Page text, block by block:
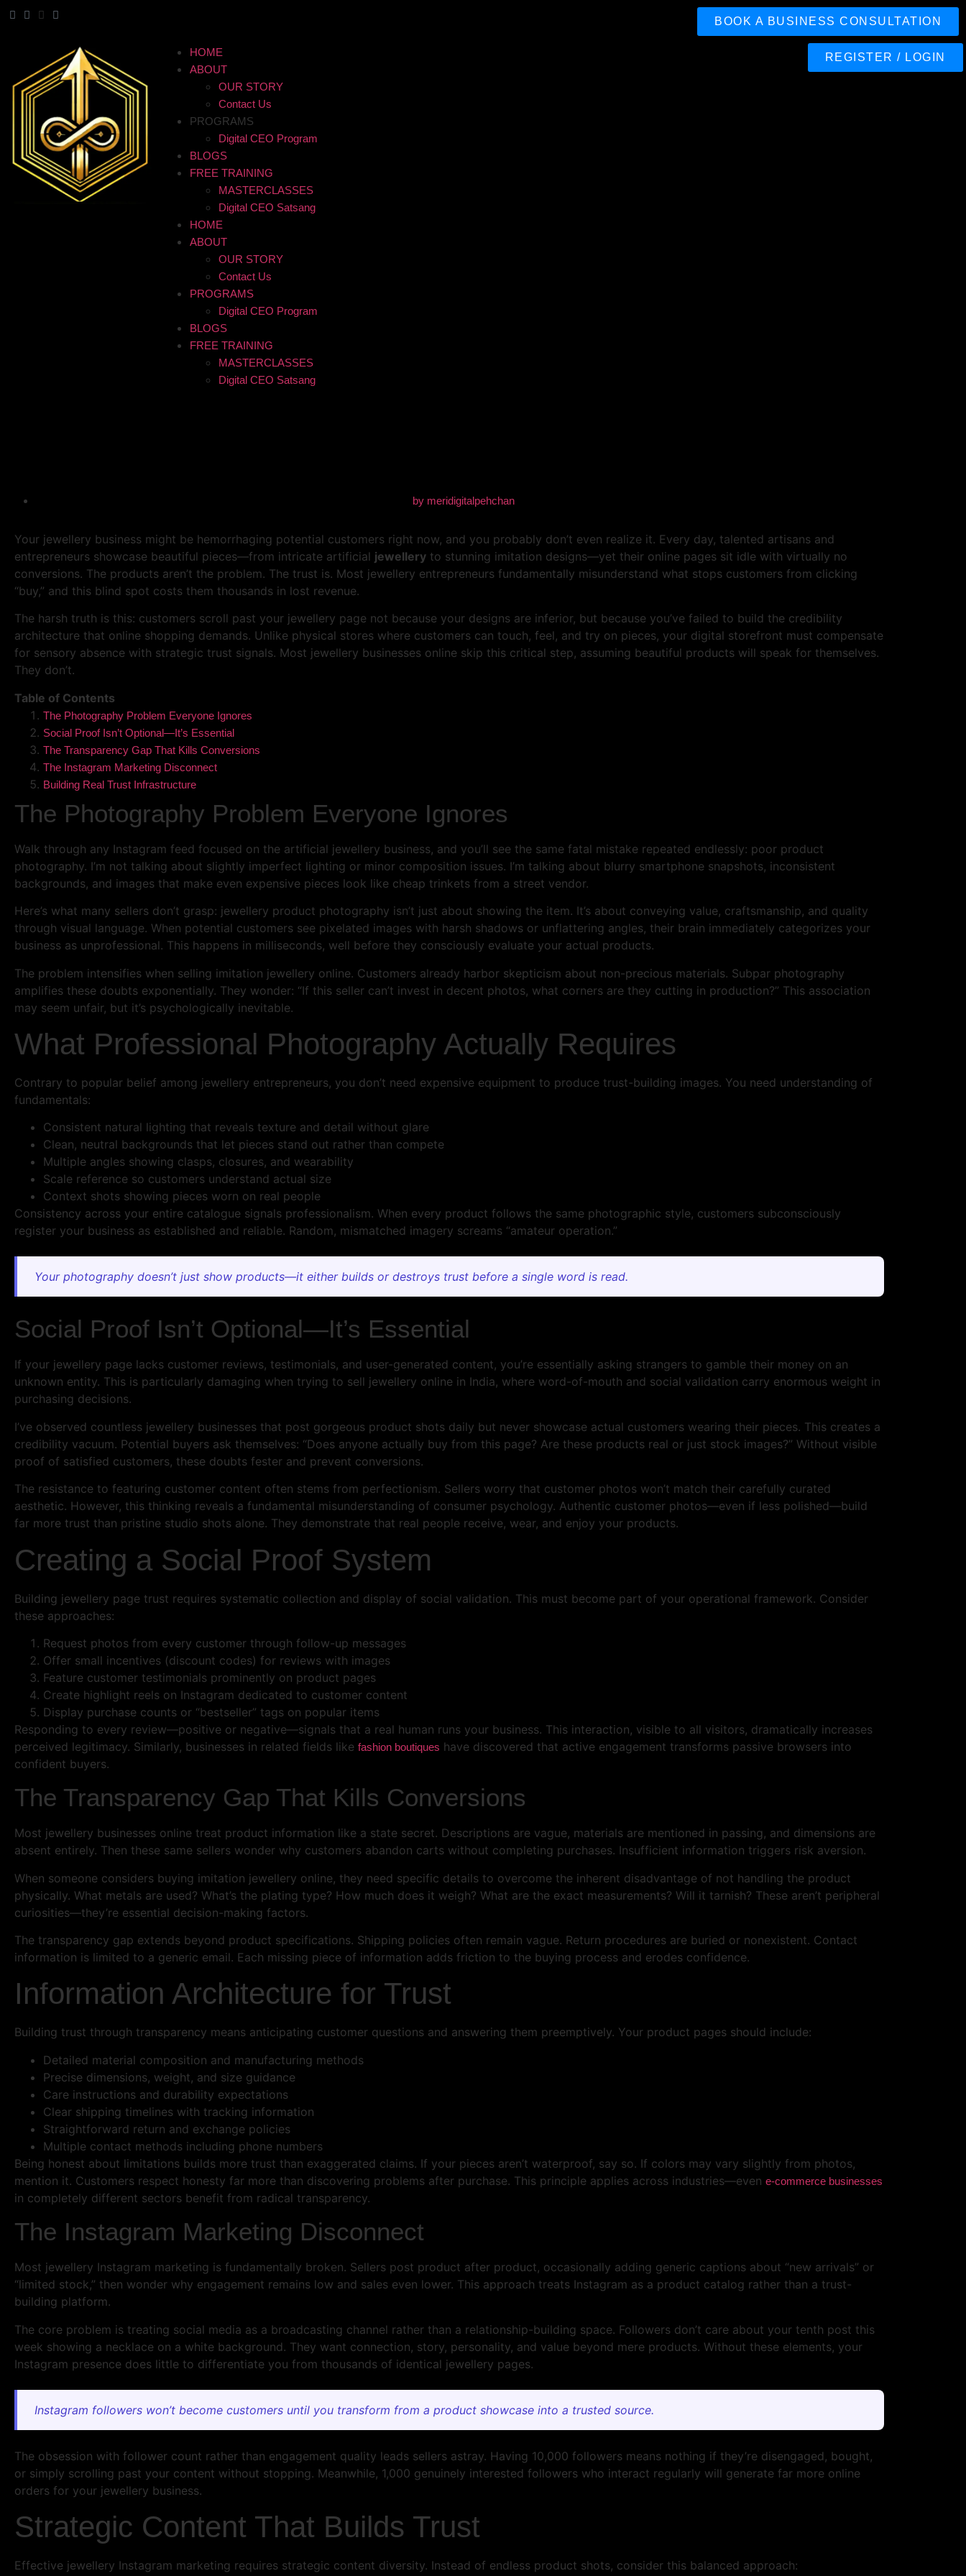
BOOK A BUSINESS CONSULTATION
HOME
ABOUT
OUR STORY
Contact Us
PROGRAMS
Digital CEO Program
BLOGS
FREE TRAINING
MASTERCLASSES
Digital CEO Satsang
HOME
ABOUT
OUR STORY
Contact Us
PROGRAMS
Digital CEO Program
BLOGS
FREE TRAINING
MASTERCLASSES
Digital CEO Satsang
REGISTER / LOGIN
by meridigitalpehchan
Your jewellery business might be hemorrhaging potential customers right now, and you probably don’t even realize it. Every day, talented artisans and
entrepreneurs showcase beautiful pieces—from intricate artificial jewellery to stunning imitation designs—yet their online pages sit idle with virtually no
conversions. The products aren’t the problem. The trust is. Most jewellery entrepreneurs fundamentally misunderstand what stops customers from clicking
“buy,” and this blind spot costs them thousands in lost revenue.
The harsh truth is this: customers scroll past your jewellery page not because your designs are inferior, but because you’ve failed to build the credibility
architecture that online shopping demands. Unlike physical stores where customers can touch, feel, and try on pieces, your digital storefront must compensate
for sensory absence with strategic trust signals. Most jewellery businesses online skip this critical step, assuming beautiful products will speak for themselves.
They don’t.
Table of Contents
The Photography Problem Everyone Ignores
Social Proof Isn’t Optional—It’s Essential
The Transparency Gap That Kills Conversions
The Instagram Marketing Disconnect
Building Real Trust Infrastructure
The Photography Problem Everyone Ignores
Walk through any Instagram feed focused on the artificial jewellery business, and you’ll see the same fatal mistake repeated endlessly: poor product
photography. I’m not talking about slightly imperfect lighting or minor composition issues. I’m talking about blurry smartphone snapshots, inconsistent
backgrounds, and images that make even expensive pieces look like cheap trinkets from a street vendor.
Here’s what many sellers don’t grasp: jewellery product photography isn’t just about showing the item. It’s about conveying value, craftsmanship, and quality
through visual language. When potential customers see pixelated images with harsh shadows or unflattering angles, their brain immediately categorizes your
business as unprofessional. This happens in milliseconds, well before they consciously evaluate your actual products.
The problem intensifies when selling imitation jewellery online. Customers already harbor skepticism about non-precious materials. Subpar photography
amplifies these doubts exponentially. They wonder: “If this seller can’t invest in decent photos, what corners are they cutting in production?” This association
may seem unfair, but it’s psychologically inevitable.
What Professional Photography Actually Requires
Contrary to popular belief among jewellery entrepreneurs, you don’t need expensive equipment to produce trust-building images. You need understanding of
fundamentals:
Consistent natural lighting that reveals texture and detail without glare
Clean, neutral backgrounds that let pieces stand out rather than compete
Multiple angles showing clasps, closures, and wearability
Scale reference so customers understand actual size
Context shots showing pieces worn on real people
Consistency across your entire catalogue signals professionalism. When every product follows the same photographic style, customers subconsciously
register your business as established and reliable. Random, mismatched imagery screams “amateur operation.”
Your photography doesn’t just show products—it either builds or destroys trust before a single word is read.
Social Proof Isn’t Optional—It’s Essential
If your jewellery page lacks customer reviews, testimonials, and user-generated content, you’re essentially asking strangers to gamble their money on an
unknown entity. This is particularly damaging when trying to sell jewellery online in India, where word-of-mouth and social validation carry enormous weight in
purchasing decisions.
I’ve observed countless jewellery businesses that post gorgeous product shots daily but never showcase actual customers wearing their pieces. This creates a
credibility vacuum. Potential buyers ask themselves: “Does anyone actually buy from this page? Are these products real or just stock images?” Without visible
proof of satisfied customers, these doubts fester and prevent conversions.
The resistance to featuring customer content often stems from perfectionism. Sellers worry that customer photos won’t match their carefully curated
aesthetic. However, this thinking reveals a fundamental misunderstanding of consumer psychology. Authentic customer photos—even if less polished—build
far more trust than pristine studio shots alone. They demonstrate that real people receive, wear, and enjoy your products.
Creating a Social Proof System
Building jewellery page trust requires systematic collection and display of social validation. This must become part of your operational framework. Consider
these approaches:
Request photos from every customer through follow-up messages
Offer small incentives (discount codes) for reviews with images
Feature customer testimonials prominently on product pages
Create highlight reels on Instagram dedicated to customer content
Display purchase counts or “bestseller” tags on popular items
Responding to every review—positive or negative—signals that a real human runs your business. This interaction, visible to all visitors, dramatically increases
perceived legitimacy. Similarly, businesses in related fields like fashion boutiques have discovered that active engagement transforms passive browsers into
confident buyers.
The Transparency Gap That Kills Conversions
Most jewellery businesses online treat product information like a state secret. Descriptions are vague, materials are mentioned in passing, and dimensions are
absent entirely. Then these same sellers wonder why customers abandon carts without completing purchases. Insufficient information triggers risk aversion.
When someone considers buying imitation jewellery online, they need specific details to overcome the inherent disadvantage of not handling the product
physically. What metals are used? What’s the plating type? How much does it weigh? What are the exact measurements? Will it tarnish? These aren’t peripheral
curiosities—they’re essential decision-making factors.
The transparency gap extends beyond product specifications. Shipping policies often remain vague. Return procedures are buried or nonexistent. Contact
information is limited to a generic email. Each missing piece of information adds friction to the buying process and erodes confidence.
Information Architecture for Trust
Building trust through transparency means anticipating customer questions and answering them preemptively. Your product pages should include:
Detailed material composition and manufacturing methods
Precise dimensions, weight, and size guidance
Care instructions and durability expectations
Clear shipping timelines with tracking information
Straightforward return and exchange policies
Multiple contact methods including phone numbers
Being honest about limitations builds more trust than exaggerated claims. If your pieces aren’t waterproof, say so. If colors may vary slightly from photos,
mention it. Customers respect honesty far more than discovering problems after purchase. This principle applies across industries—even e-commerce businesses
in completely different sectors benefit from radical transparency.
The Instagram Marketing Disconnect
Most jewellery Instagram marketing is fundamentally broken. Sellers post product after product, occasionally adding generic captions about “new arrivals” or
“limited stock,” then wonder why engagement remains low and sales even lower. This approach treats Instagram as a product catalog rather than a trust-
building platform.
The core problem is treating social media as a broadcasting channel rather than a relationship-building space. Followers don’t care about your tenth post this
week showing a necklace on a white background. They want connection, story, personality, and value beyond mere products. Without these elements, your
Instagram presence does little to differentiate you from thousands of identical jewellery pages.
Instagram followers won’t become customers until you transform from a product showcase into a trusted source.
The obsession with follower count rather than engagement quality leads sellers astray. Having 10,000 followers means nothing if they’re disengaged, bought,
or simply scrolling past your content without stopping. Meanwhile, 1,000 genuinely interested followers who interact regularly will generate far more online
orders for your jewellery business.
Strategic Content That Builds Trust
Effective jewellery Instagram marketing requires strategic content diversity. Instead of endless product shots, consider this balanced approach: